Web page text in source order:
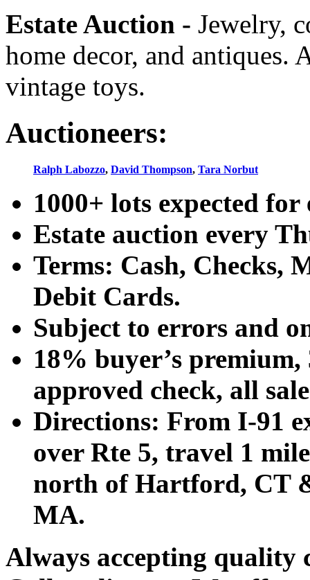
Estate Auction - Jewelry,
home decor, and antiques.
vintage toys.
Auctioneers:
Ralph Labozzo, David Thompson, Tara Norbut
1000+ lots expected
Estate auction every
Terms: Cash, Checks,
Debit Cards.
Subject to errors and
18% buyer’s
approved check, all
Directions: From I-91
over Rte 5, travel 1
north of Hartford, CT
MA.
Always accepting quality